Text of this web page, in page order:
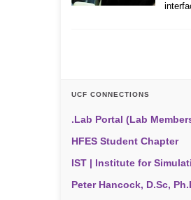
UCF CONNECTIONS
.Lab Portal (Lab
HFES Student Chapter
IST | Institute for
Peter Hancock, D.Sc,